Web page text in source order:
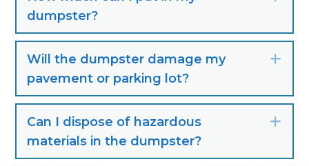
dumpster?
Will the dumpster damage my
pavement or parking lot?
Can I dispose of hazardous
materials in the dumpster?